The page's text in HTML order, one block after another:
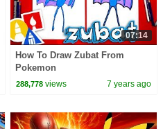
07:14
How To Draw Zubat From
Pokemon
288,778 views 7 years ago